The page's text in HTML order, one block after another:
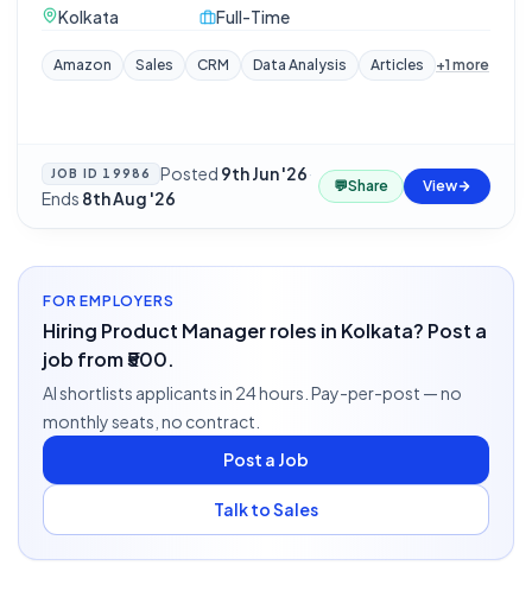
Kolkata
Full-Time
Amazon Sales CRM Data Analysis Articles +1 more
JOB ID 19986 Posted 9th Jun '26·
Ends 8th Aug '26
💬Share View
FOR EMPLOYERS
Hiring Product Manager roles in Kolkata? Post a
job from ₹500.
AI shortlists applicants in 24 hours. Pay-per-post — no
monthly seats, no contract.
Post a Job
Talk to Sales